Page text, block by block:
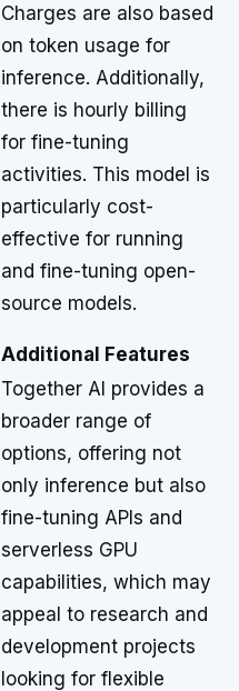
Charges are also based
on token usage for
inference. Additionally,
there is hourly billing
for fine-tuning
activities. This model is
particularly cost-
effective for running
and fine-tuning open-
source models.
Additional Features
Together AI provides a
broader range of
options, offering not
only inference but also
fine-tuning APIs and
serverless GPU
capabilities, which may
appeal to research and
development projects
looking for flexible